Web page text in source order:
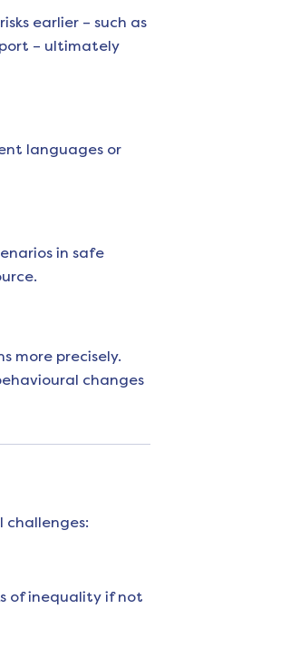
earlier – such as
– ultimately
languages or
in safe
more precisely.
changes
challenges:
of inequality if not